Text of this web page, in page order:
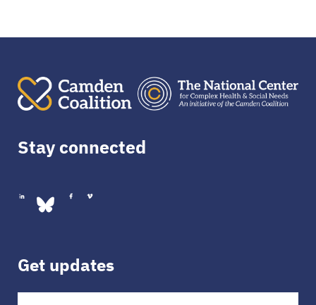
Stay connected
Get updates